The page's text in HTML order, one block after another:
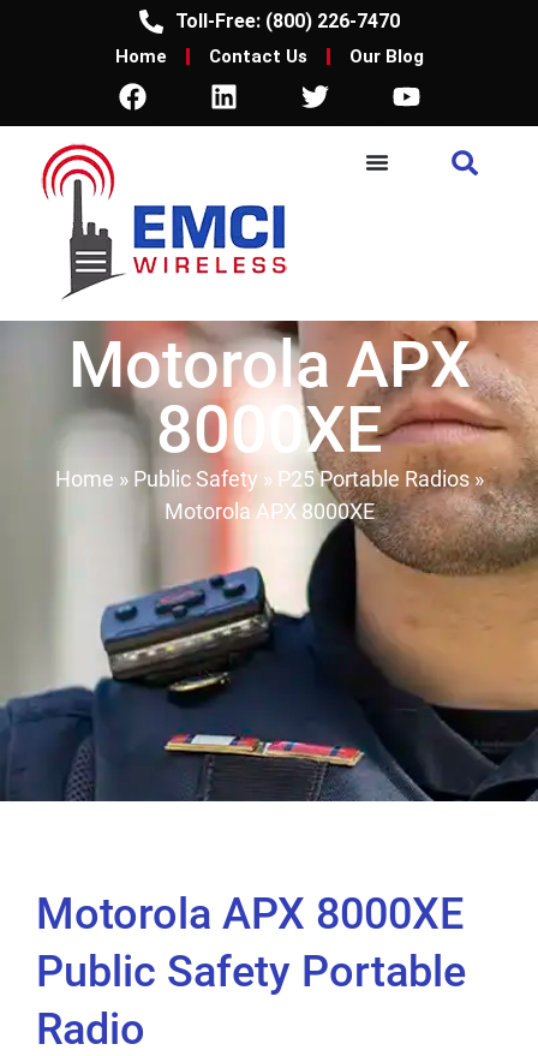
Toll-Free: (800) 226-7470
Home Contact Us Our Blog
Motorola APX
8000XE
Home » Public Safety » P25 Portable Radios»
Motorola APX 8000XE
Motorola APX 8000XE
Public Safety Portable
Radio